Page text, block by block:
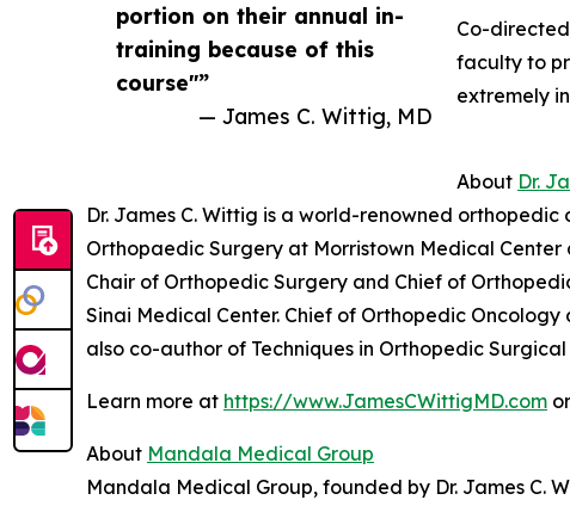
portion on their annual in-
training because of this
course"”
— James C. Wittig, MD
Co-
faculty to
extremely
About Dr.
Dr. James C. Wittig is a world-renowned
Orthopaedic Surgery at Morristown Medical
Chair of Orthopedic Surgery and Chief of
Sinai Medical Center. Chief of Orthopedic
also co-author of Techniques in Orthopedic
Learn more at https://www.JamesCWittigMD.com
About Mandala Medical Group
Mandala Medical Group, founded by Dr. James C.